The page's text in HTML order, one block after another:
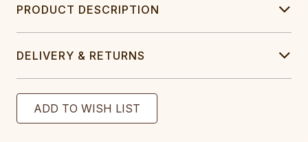
PRODUCT DESCRIPTION
DELIVERY & RETURNS